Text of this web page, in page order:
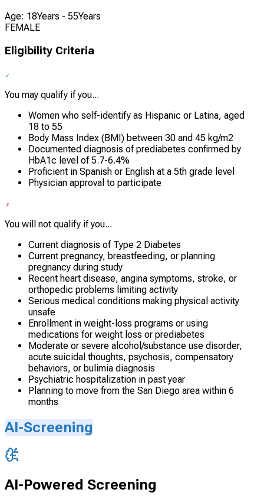
Age: 18Years - 55Years
FEMALE
Eligibility Criteria
You may qualify if you...
Women who self-identify as Hispanic or Latina, aged
18 to 55
Body Mass Index (BMI) between 30 and 45 kg/m2
Documented diagnosis of prediabetes confirmed by
HbA1c level of 5.7-6.4%
Proficient in Spanish or English at a 5th grade level
Physician approval to participate
You will not qualify if you...
Current diagnosis of Type 2 Diabetes
Current pregnancy, breastfeeding, or planning
pregnancy during study
Recent heart disease, angina symptoms, stroke, or
orthopedic problems limiting activity
Serious medical conditions making physical activity
unsafe
Enrollment in weight-loss programs or using
medications for weight loss or prediabetes
Moderate or severe alcohol/substance use disorder,
acute suicidal thoughts, psychosis, compensatory
behaviors, or bulimia diagnosis
Psychiatric hospitalization in past year
Planning to move from the San Diego area within 6
months
AI-Screening
AI-Powered Screening